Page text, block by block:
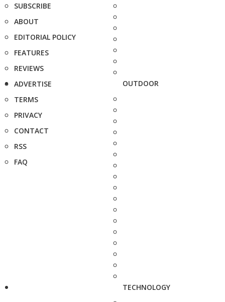
SUBSCRIBE
ABOUT
EDITORIAL POLICY
FEATURES
REVIEWS
ADVERTISE
TERMS
PRIVACY
CONTACT
RSS
FAQ
OUTDOOR
TECHNOLOGY